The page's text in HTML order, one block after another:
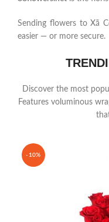
Sending flowers to Xã
easier — or more secure.
Discover the most
Features voluminous
-10%